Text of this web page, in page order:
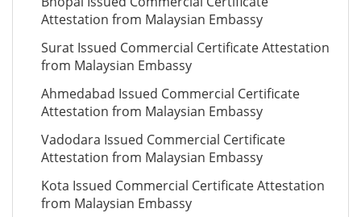
Attestation from Malaysian Embassy
Surat Issued Commercial Certificate Attestation
from Malaysian Embassy
Ahmedabad Issued Commercial Certificate
Attestation from Malaysian Embassy
Vadodara Issued Commercial Certificate
Attestation from Malaysian Embassy
Kota Issued Commercial Certificate Attestation
from Malaysian Embassy